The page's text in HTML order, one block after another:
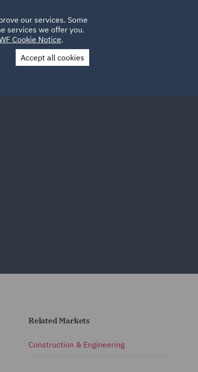
CAREERS
UK
Contact Us
Related Markets
Construction & Engineering
our services. Some
services we offer you.
Cookie Notice.
Accept all cookies